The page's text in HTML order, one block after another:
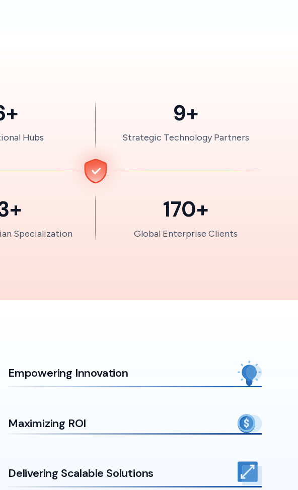
Hubs
9+
Strategic Technology Partners
Specialization
170+
Global Enterprise Clients
Empowering Innovation
Maximizing ROI
Delivering Scalable Solutions